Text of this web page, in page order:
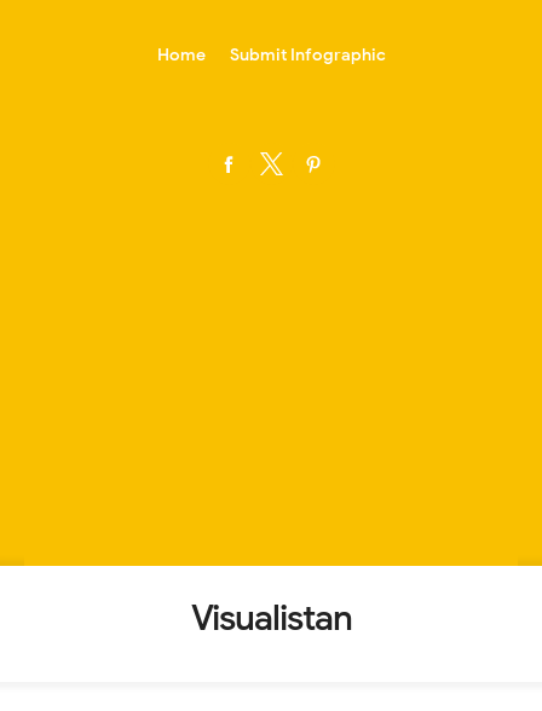
Home Submit Infographic
Visualistan